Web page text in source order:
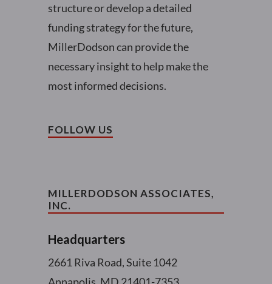
structure or develop a detailed
funding strategy for the future,
MillerDodson can provide the
necessary insight to help make the
most informed decisions.
FOLLOW US
MILLERDODSON ASSOCIATES,
INC.
Headquarters
2661 Riva Road, Suite 1042
Annapolis, MD 21401-7353